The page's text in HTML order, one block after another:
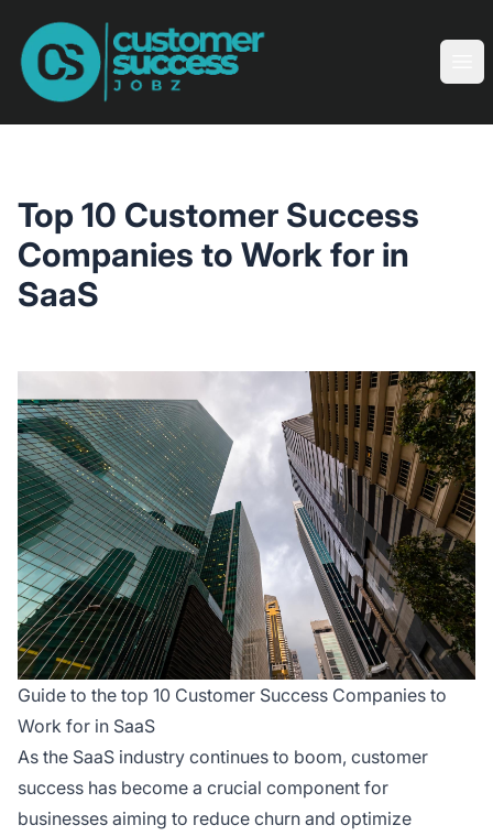
Customer Success Jobz
Top 10 Customer Success
Companies to Work for in
SaaS
Guide to the top 10 Customer Success Companies to
Work for in SaaS
As the SaaS industry continues to boom, customer
success has become a crucial component for
businesses aiming to reduce churn and optimize